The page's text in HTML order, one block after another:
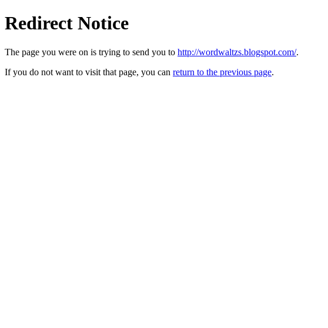
Redirect Notice
The page you were on is trying to send you to http://wordwaltzs.blogspot.com/.
If you do not want to visit that page, you can return to the previous page.